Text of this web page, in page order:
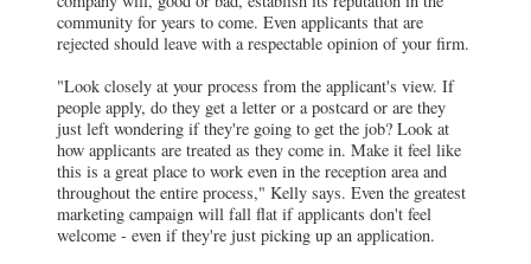
community for years to come. Even applicants that are
rejected should leave with a respectable opinion of your firm.
"Look closely at your process from the applicant's view. If
people apply, do they get a letter or a postcard or are they
just left wondering if they're going to get the job? Look at
how applicants are treated as they come in. Make it feel like
this is a great place to work even in the reception area and
throughout the entire process," Kelly says. Even the greatest
marketing campaign will fall flat if applicants don't feel
welcome - even if they're just picking up an application.